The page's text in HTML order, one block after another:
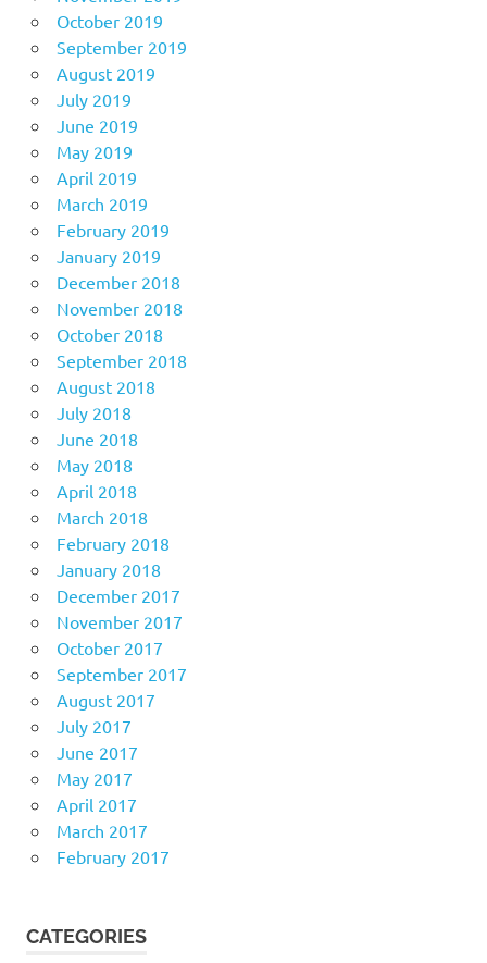
October 2019
September 2019
August 2019
July 2019
June 2019
May 2019
April 2019
March 2019
February 2019
January 2019
December 2018
November 2018
October 2018
September 2018
August 2018
July 2018
June 2018
May 2018
April 2018
March 2018
February 2018
January 2018
December 2017
November 2017
October 2017
September 2017
August 2017
July 2017
June 2017
May 2017
April 2017
March 2017
February 2017
CATEGORIES